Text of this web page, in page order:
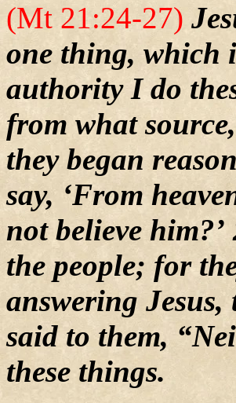
(Mt 21:24-27)
one thing, which
authority I do
from what
they began
say, ‘From
not believe
the people; for
answering Jesus,
said to them,
these things.